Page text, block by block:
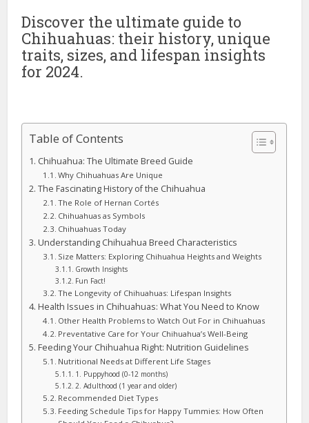
Discover the ultimate guide to
Chihuahuas: their history, unique
traits, sizes, and lifespan insights
for 2024.
Table of Contents
Chihuahua: The Ultimate Breed Guide
Why Chihuahuas Are Unique
The Fascinating History of the Chihuahua
The Role of Hernan Cortés
Chihuahuas as Symbols
Chihuahuas Today
Understanding Chihuahua Breed Characteristics
Size Matters: Exploring Chihuahua Heights and Weights
Growth Insights
Fun Fact!
The Longevity of Chihuahuas: Lifespan Insights
Health Issues in Chihuahuas: What You Need to Know
Other Health Problems to Watch Out For in Chihuahuas
Preventative Care for Your Chihuahua’s Well-Being
Feeding Your Chihuahua Right: Nutrition Guidelines
Nutritional Needs at Different Life Stages
1. Puppyhood (0-12 months)
2. Adulthood (1 year and older)
Recommended Diet Types
Feeding Schedule Tips for Happy Tummies: How Often